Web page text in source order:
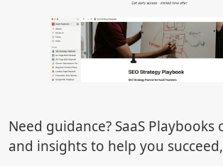
Need guidance? SaaS
and insights to help you